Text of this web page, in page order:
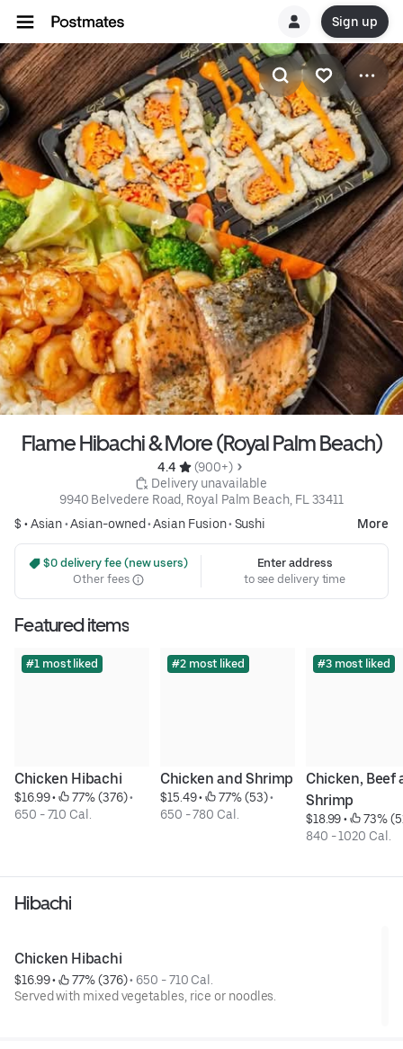
Sign up
Flame Hibachi & More (Royal Palm Beach)
4.4
(900+)
Delivery unavailable
9940 Belvedere Road, Royal Palm Beach, FL 33411
$ •Asian•Asian-owned•Asian Fusion• Sushi More
$0 delivery fee (new users)
Other fees
Enter address
to see delivery time
Featured items
#1 most liked
Chicken Hibachi
$16.99 • 77% (376)
650 - 710 Cal.
#2 most liked
Chicken and Shrimp
$15.49 • 77% (53)
650 - 780 Cal.
#3 most liked
Chicken, Beef
Shrimp
$18.99 •
73%
840 - 1020 Cal.
Hibachi
Chicken Hibachi
$16.99 • 77% (376) • 650 - 710 Cal.
Served with mixed vegetables, rice or noodles.